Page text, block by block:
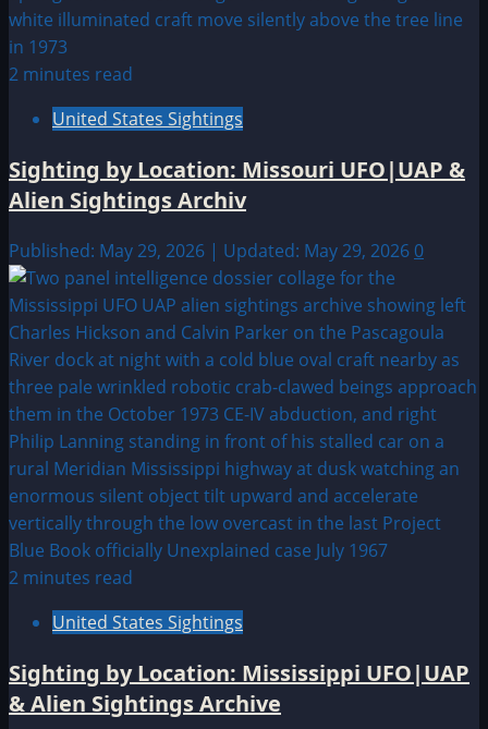
2 minutes read
United States Sightings
Sighting by Location: Missouri UFO|UAP &
Alien Sightings Archiv
Published: May 29, 2026 | Updated: May 29, 2026 0
2 minutes read
United States Sightings
Sighting by Location: Mississippi UFO|UAP
& Alien Sightings Archive